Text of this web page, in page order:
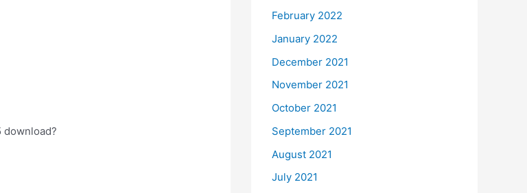
download?
February 2022
January 2022
December 2021
November 2021
October 2021
September 2021
August 2021
July 2021